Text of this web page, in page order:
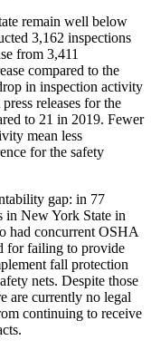
remain well below
3,162 inspections
from 3,411
compared to the
in inspection activity
releases for the
to 21 in 2019. Fewer
mean less
for the safety
gap: in 77
in New York State in
had concurrent OSHA
for failing to provide
fall protection
nets. Despite those
are currently no legal
continuing to receive